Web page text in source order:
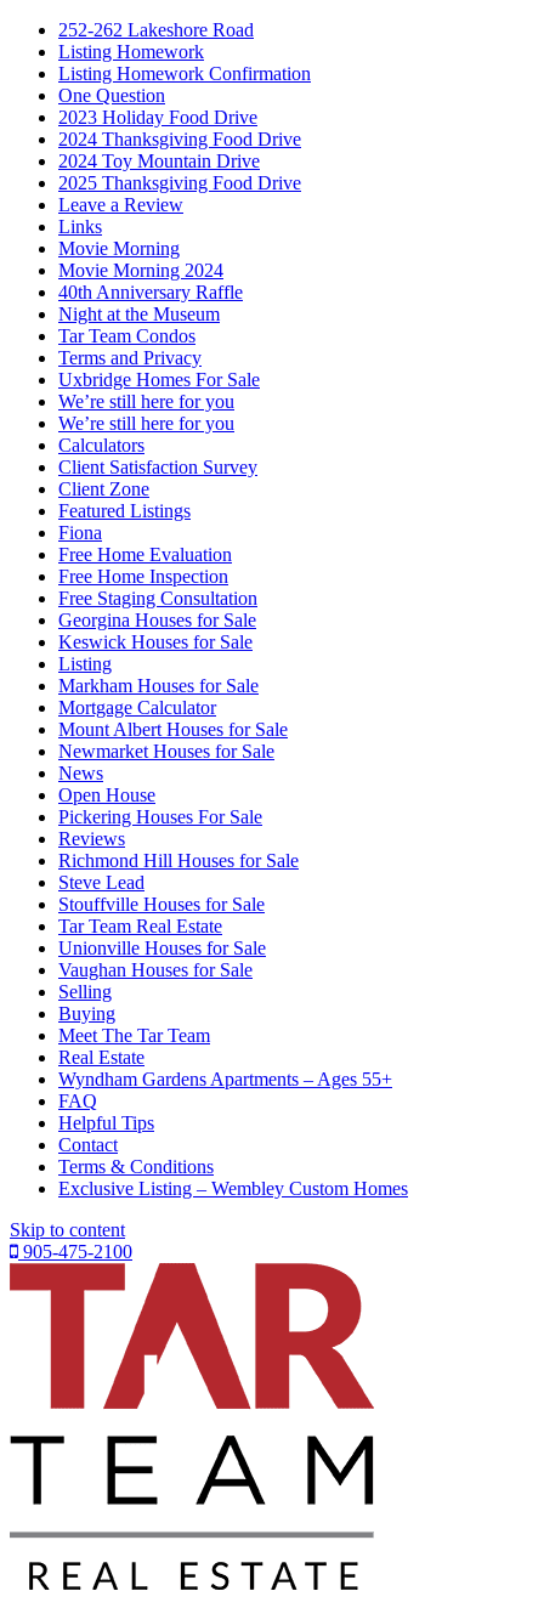
252-262 Lakeshore Road
Listing Homework
Listing Homework Confirmation
One Question
2023 Holiday Food Drive
2024 Thanksgiving Food Drive
2024 Toy Mountain Drive
2025 Thanksgiving Food Drive
Leave a Review
Links
Movie Morning
Movie Morning 2024
40th Anniversary Raffle
Night at the Museum
Tar Team Condos
Terms and Privacy
Uxbridge Homes For Sale
We’re still here for you
We’re still here for you
Calculators
Client Satisfaction Survey
Client Zone
Featured Listings
Fiona
Free Home Evaluation
Free Home Inspection
Free Staging Consultation
Georgina Houses for Sale
Keswick Houses for Sale
Listing
Markham Houses for Sale
Mortgage Calculator
Mount Albert Houses for Sale
Newmarket Houses for Sale
News
Open House
Pickering Houses For Sale
Reviews
Richmond Hill Houses for Sale
Steve Lead
Stouffville Houses for Sale
Tar Team Real Estate
Unionville Houses for Sale
Vaughan Houses for Sale
Selling
Buying
Meet The Tar Team
Real Estate
Wyndham Gardens Apartments – Ages 55+
FAQ
Helpful Tips
Contact
Terms & Conditions
Exclusive Listing – Wembley Custom Homes
Skip to content
905-475-2100